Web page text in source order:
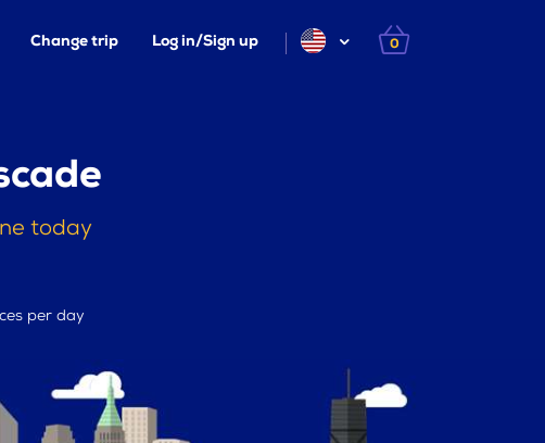
Change trip Log in/Sign up 0
today
per day